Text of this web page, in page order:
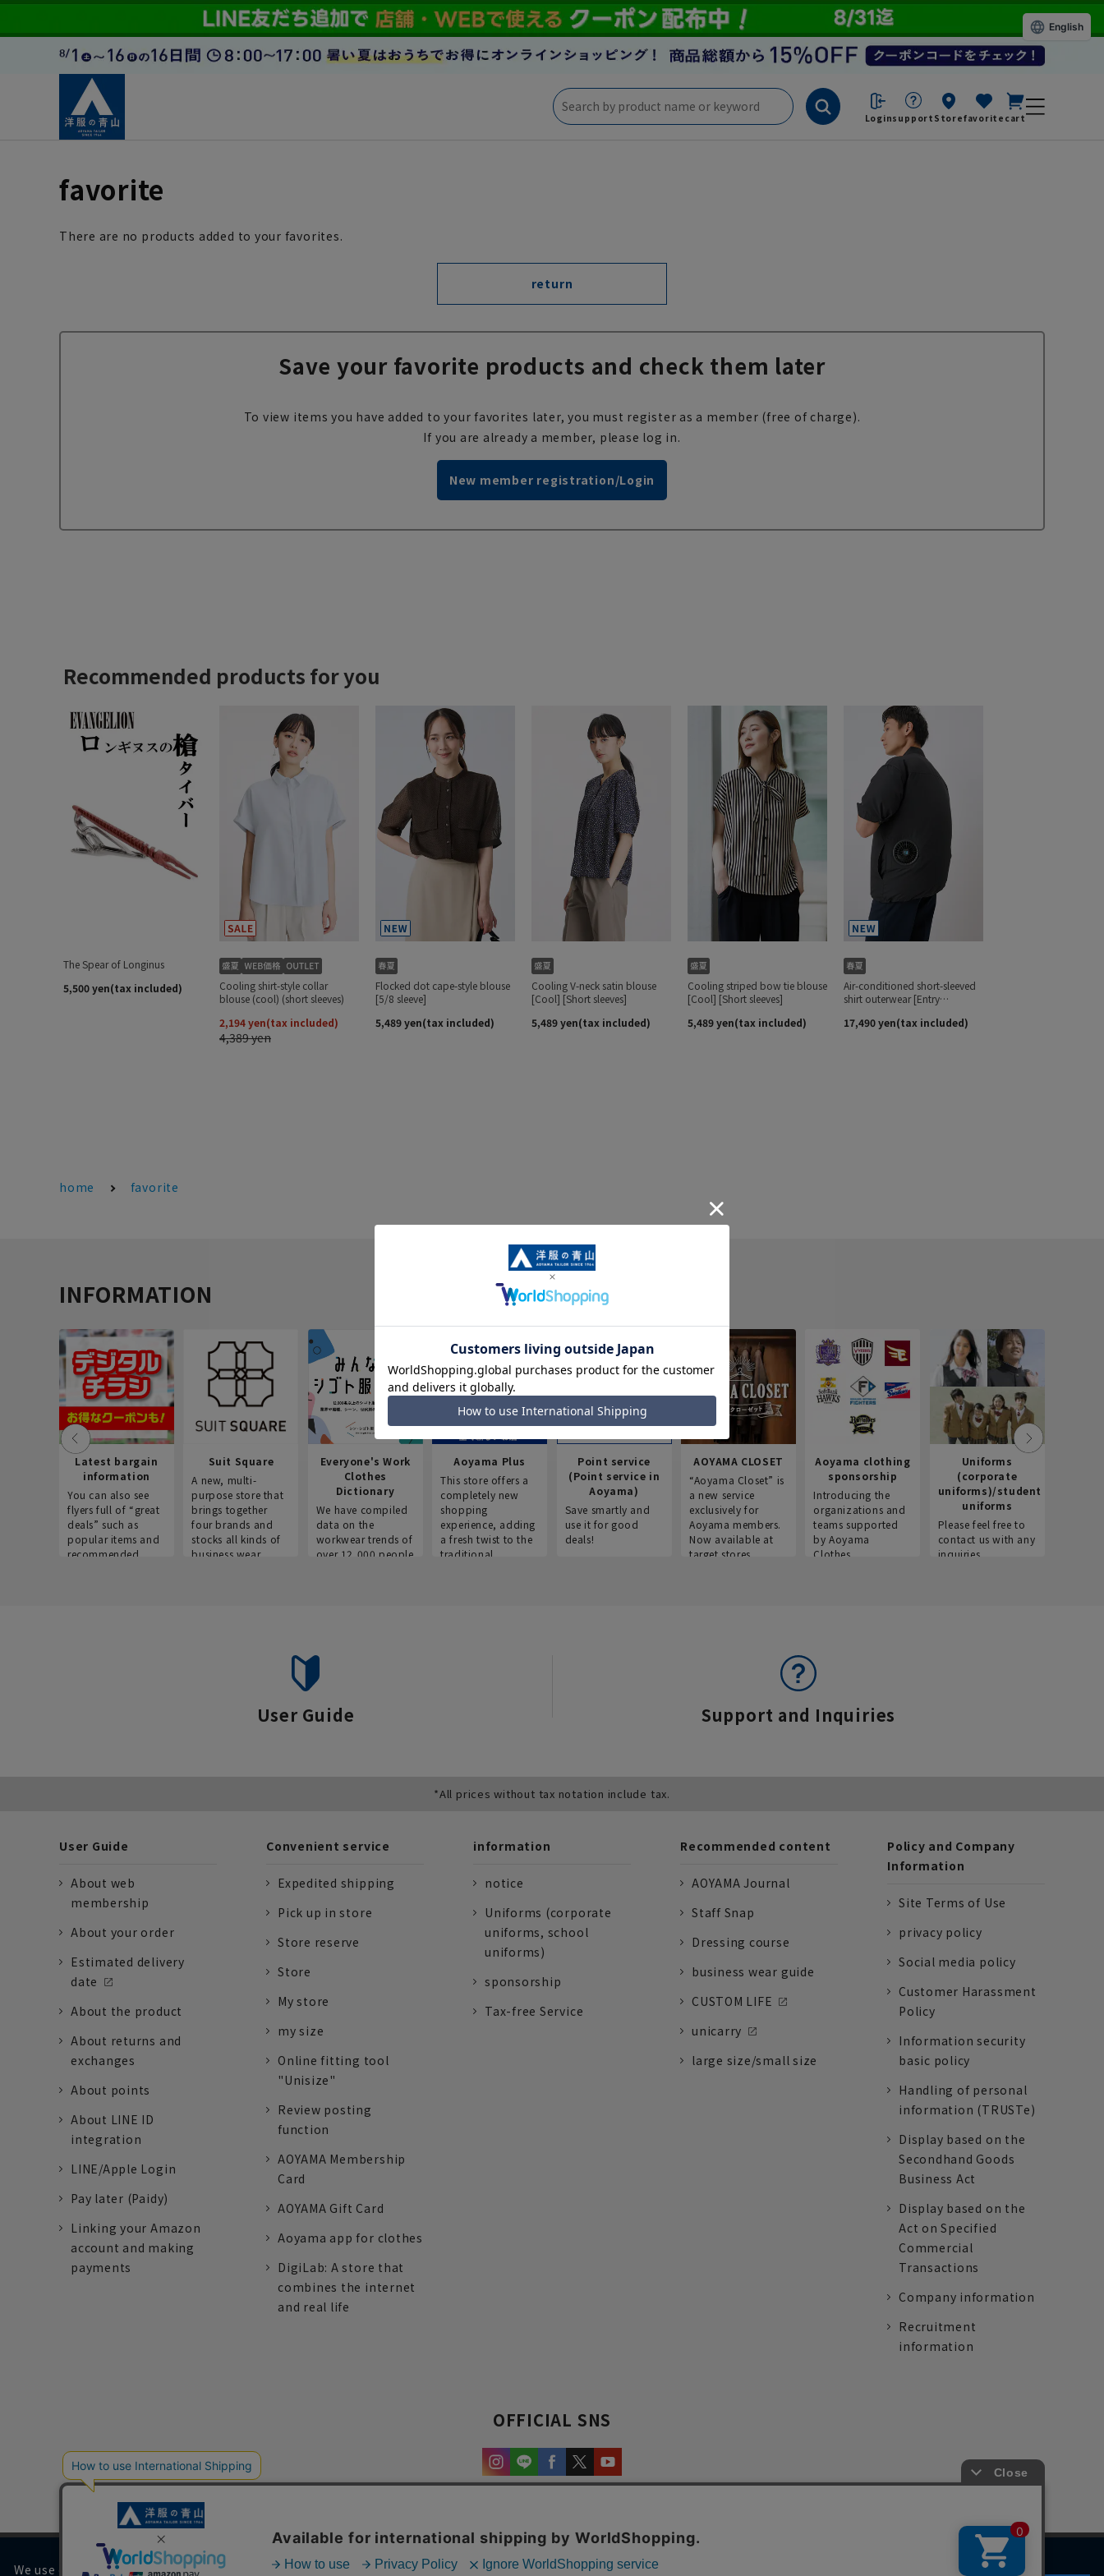
Loginsupport Storefavorite cart
favorite
There are no products added to your favorites.
return
Save your favorite products and check them later
To view items you have added to your favorites later, you must register as a member (free of charge).
If you are already a member, please log in.
New member registration/Login
home favorite
INFORMATION
Latest bargain
information
You can also see
flyers full of “great
deals” such as
popular items and
recommended
Suit Square
A new, multi-
purpose store that
brings together
four brands and
stocks all kinds of
business wear.
Everyone's Work
Clothes
Dictionary
We have compiled
data on the
workwear trends of
over 12,000 people
Aoyama Plus
This store offers a
completely new
shopping
experience, adding
a fresh twist to the
traditional
Point service
(Point service in
Aoyama)
Save smartly and
use it for good
deals!
AOYAMA CLOSET
“Aoyama Closet” is
a new service
exclusively for
Aoyama members.
Now available at
target stores.
Aoyama clothing
sponsorship
Introducing the
organizations and
teams supported
by Aoyama
Clothes.
Uniforms
(corporate
uniforms)/student
uniforms
Please feel free to
contact us with any
inquiries.
User Guide Support and Inquiries
*All prices without tax notation include tax.
User Guide
About web
membership
About your order
Estimated delivery
date
About the product
About returns and
exchanges
About points
About LINE ID
integration
LINE/Apple Login
Pay later (Paidy)
Linking your Amazon
account and making
payments
Convenient service
Expedited shipping
Pick up in store
Store reserve
Store
My store
my size
Online fitting tool
"Unisize"
Review posting
function
AOYAMA Membership
Card
AOYAMA Gift Card
Aoyama app for clothes
DigiLab: A store that
combines the internet
and real life
information
notice
Uniforms (corporate
uniforms, school
uniforms)
sponsorship
Tax-free Service
Recommended content
AOYAMA Journal
Staff Snap
Dressing course
business wear guide
CUSTOM LIFE
unicarry
large size/small size
Policy and Company
Information
Site Terms of Use
privacy policy
Social media policy
Customer Harassment
Policy
Information security
basic policy
Handling of personal
information (TRUSTe)
Display based on the
Secondhand Goods
Business Act
Display based on the
Act on Specified
Commercial
Transactions
Company information
Recruitment
information
OFFICIAL SNS
We use cookies on our website to improve your browsing experience and content.
English